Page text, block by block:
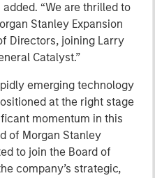
“We are thrilled to
Stanley Expansion
Directors, joining Larry
Catalyst.”
emerging technology
at the right stage
momentum in this
of Morgan Stanley
to join the Board of
company’s strategic,